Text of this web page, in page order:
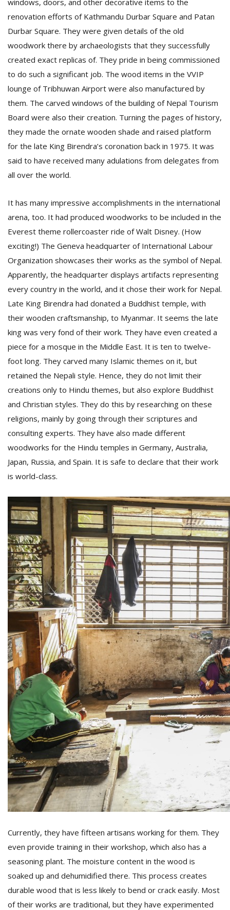
windows, doors, and other decorative items to the
renovation efforts of Kathmandu Durbar Square and Patan
Durbar Square. They were given details of the old
woodwork there by archaeologists that they successfully
created exact replicas of. They pride in being commissioned
to do such a significant job. The wood items in the VVIP
lounge of Tribhuwan Airport were also manufactured by
them. The carved windows of the building of Nepal Tourism
Board were also their creation. Turning the pages of history,
they made the ornate wooden shade and raised platform
for the late King Birendra’s coronation back in 1975. It was
said to have received many adulations from delegates from
all over the world.
It has many impressive accomplishments in the international
arena, too. It had produced woodworks to be included in the
Everest theme rollercoaster ride of Walt Disney. (How
exciting!) The Geneva headquarter of International Labour
Organization showcases their works as the symbol of Nepal.
Apparently, the headquarter displays artifacts representing
every country in the world, and it chose their work for Nepal.
Late King Birendra had donated a Buddhist temple, with
their wooden craftsmanship, to Myanmar. It seems the late
king was very fond of their work. They have even created a
piece for a mosque in the Middle East. It is ten to twelve-
foot long. They carved many Islamic themes on it, but
retained the Nepali style. Hence, they do not limit their
creations only to Hindu themes, but also explore Buddhist
and Christian styles. They do this by researching on these
religions, mainly by going through their scriptures and
consulting experts. They have also made different
woodworks for the Hindu temples in Germany, Australia,
Japan, Russia, and Spain. It is safe to declare that their work
is world-class.
Currently, they have fifteen artisans working for them. They
even provide training in their workshop, which also has a
seasoning plant. The moisture content in the wood is
soaked up and dehumidified there. This process creates
durable wood that is less likely to bend or crack easily. Most
of their works are traditional, but they have experimented